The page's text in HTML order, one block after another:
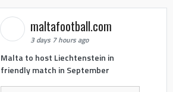
maltafootball.com
3 days 7 hours ago
Malta to host Liechtenstein in
friendly match in September